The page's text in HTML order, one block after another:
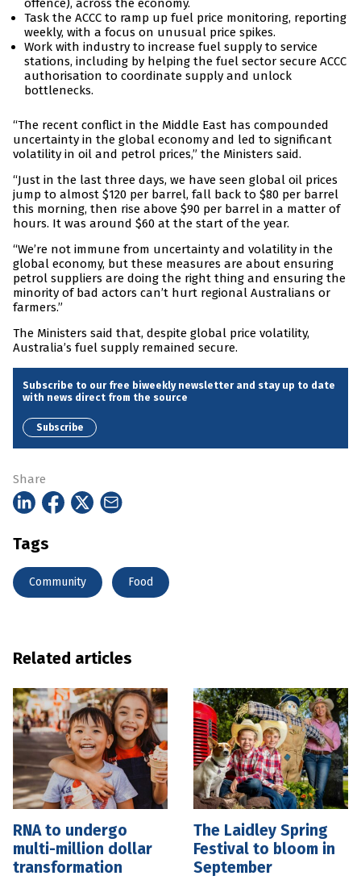
offence), across the economy.
Task the ACCC to ramp up fuel price monitoring, reporting
weekly, with a focus on unusual price spikes.
Work with industry to increase fuel supply to service
stations, including by helping the fuel sector secure ACCC
authorisation to coordinate supply and unlock
bottlenecks.
“The recent conflict in the Middle East has compounded
uncertainty in the global economy and led to significant
volatility in oil and petrol prices,” the Ministers said.
“Just in the last three days, we have seen global oil prices
jump to almost $120 per barrel, fall back to $80 per barrel
this morning, then rise above $90 per barrel in a matter of
hours. It was around $60 at the start of the year.
“We’re not immune from uncertainty and volatility in the
global economy, but these measures are about ensuring
petrol suppliers are doing the right thing and ensuring the
minority of bad actors can’t hurt regional Australians or
farmers.”
The Ministers said that, despite global price volatility,
Australia’s fuel supply remained secure.
Subscribe to our free biweekly newsletter and stay up to date
with news direct from the source
Subscribe
Share
Tags
Community Food
Related articles
RNA to undergo
multi-million dollar
transformation
The Laidley Spring
Festival to bloom in
September